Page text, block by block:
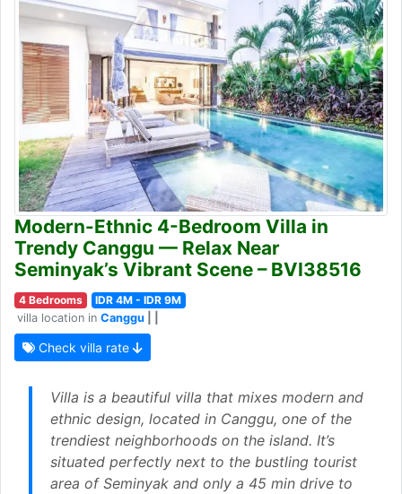
Modern-Ethnic 4-Bedroom Villa in
Trendy Canggu — Relax Near
Seminyak’s Vibrant Scene – BVI38516
4 Bedrooms
IDR 4M - IDR 9M
villa location in Canggu
Check villa rate
Villa is a beautiful villa that mixes modern and
ethnic design, located in Canggu, one of the
trendiest neighborhoods on the island. It’s
situated perfectly next to the bustling tourist
area of Seminyak and only a 45 min drive to